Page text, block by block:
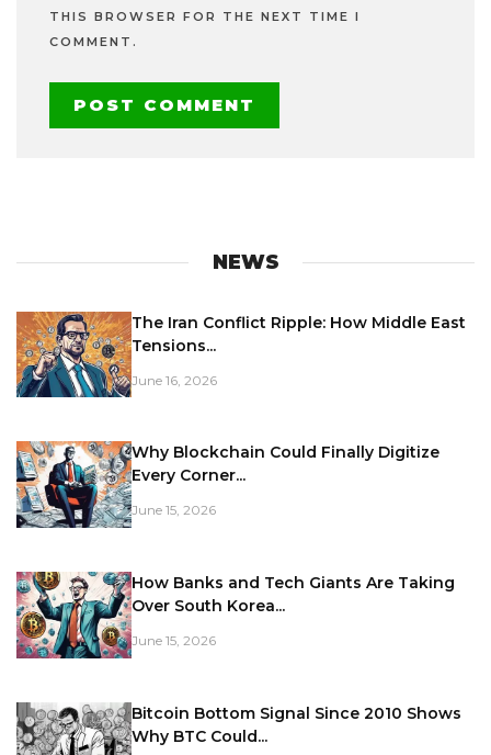
THIS BROWSER FOR THE NEXT TIME I
COMMENT.
NEWS
The Iran Conflict Ripple: How Middle East
Tensions...
June 16, 2026
Why Blockchain Could Finally Digitize
Every Corner...
June 15, 2026
How Banks and Tech Giants Are Taking
Over South Korea...
June 15, 2026
Bitcoin Bottom Signal Since 2010 Shows
Why BTC Could...